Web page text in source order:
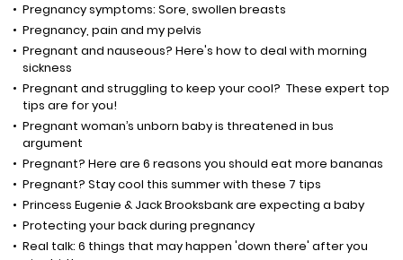
Pregnancy symptoms: Sore, swollen breasts
Pregnancy, pain and my pelvis
Pregnant and nauseous? Here's how to deal with morning
sickness
Pregnant and struggling to keep your cool? These expert top
tips are for you!
Pregnant woman’s unborn baby is threatened in bus
argument
Pregnant? Here are 6 reasons you should eat more bananas
Pregnant? Stay cool this summer with these 7 tips
Princess Eugenie & Jack Brooksbank are expecting a baby
Protecting your back during pregnancy
Real talk: 6 things that may happen 'down there' after you